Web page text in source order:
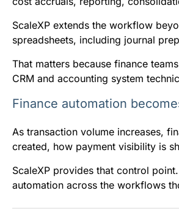
ScaleXP extends the workflow
spreadsheets, including journal
That matters because finance
CRM and accounting system
Finance automation
As transaction volume increases,
created, how payment visibility is
ScaleXP provides that control
automation across the workflows